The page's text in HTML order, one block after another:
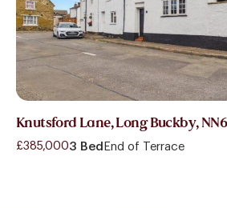
Knutsford Lane, Long Buckby,
£385,0003 Bed End of Terrace